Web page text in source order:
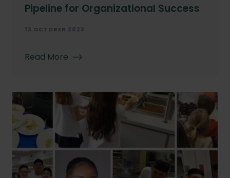
Pipeline for Organizational Success
13 OCTOBER 2023
Read More